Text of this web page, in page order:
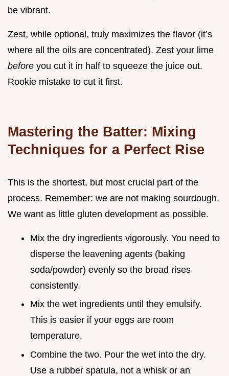
be vibrant.
Zest, while optional, truly maximizes the flavor (it’s
where all the oils are concentrated). Zest your lime
before you cut it in half to squeeze the juice out.
Rookie mistake to cut it first.
Mastering the Batter: Mixing
Techniques for a Perfect Rise
This is the shortest, but most crucial part of the
process. Remember: we are not making sourdough.
We want as little gluten development as possible.
Mix the dry ingredients vigorously. You need to
disperse the leavening agents (baking
soda/powder) evenly so the bread rises
consistently.
Mix the wet ingredients until they emulsify.
This is easier if your eggs are room
temperature.
Combine the two. Pour the wet into the dry.
Use a rubber spatula, not a whisk or an